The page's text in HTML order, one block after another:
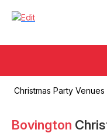
Christmas Party Venues
Bovington